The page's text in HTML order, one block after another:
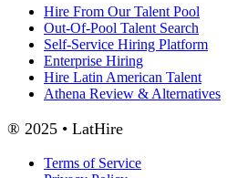
Hire From Our Talent Pool
Out-Of-Pool Talent Search
Self-Service Hiring Platform
Enterprise Hiring
Hire Latin American Talent
Athena Review & Alternatives
® 2025 • LatHire
Terms of Service